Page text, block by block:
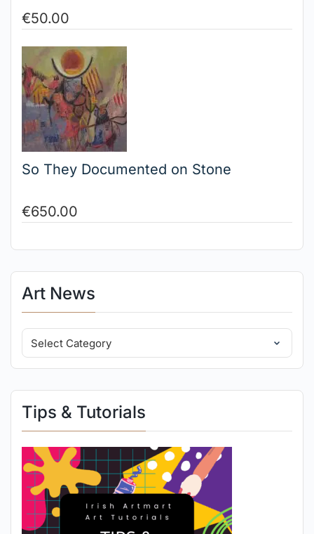
€50.00
So They Documented on Stone
€650.00
Art News
Tips & Tutorials